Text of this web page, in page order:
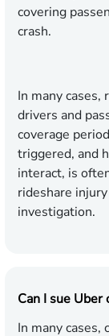
covering
crash.
In many cases,
drivers and
coverage
triggered, and
interact, is
rideshare
investigation.
Can I sue
In many cases,